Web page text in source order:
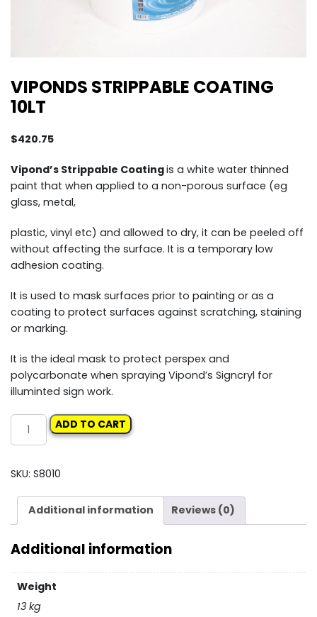
VIPONDS STRIPPABLE COATING
10LT
$420.75
Vipond’s Strippable Coatingis a white water thinned
paint that when applied to a non-porous surface (eg
glass, metal,
plastic, vinyl etc) and allowed to dry, it can be peeled off
without affecting the surface. It is a temporary low
adhesion coating.
It is used to mask surfaces prior to painting or as a
coating to protect surfaces against scratching, staining
or marking.
It is the ideal mask to protect perspex and
polycarbonate when spraying Vipond’s Signcryl for
illuminted sign work.
VIPONDS
STRIPPABLE
10LT
ADD TO CART
SKU: S8010
Additional information Reviews (0)
Additional information
Weight
13 kg